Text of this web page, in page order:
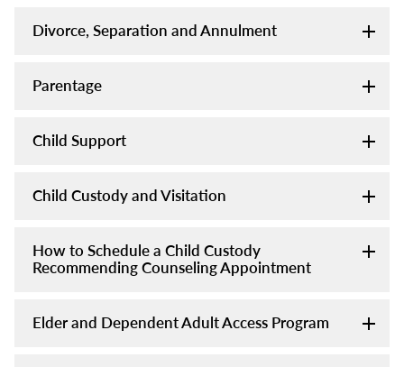
Divorce, Separation and Annulment
Parentage
Child Support
Child Custody and Visitation
How to Schedule a Child Custody
Recommending Counseling Appointment
Elder and Dependent Adult Access Program